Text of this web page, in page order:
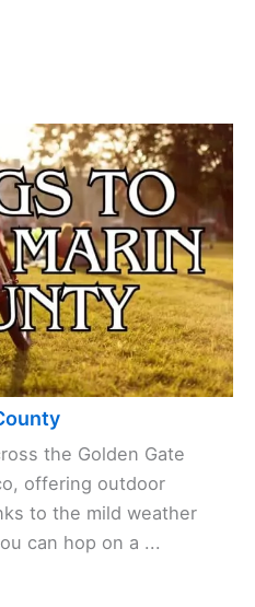
the Golden Gate
offering outdoor
to the mild weather
can hop on a ...